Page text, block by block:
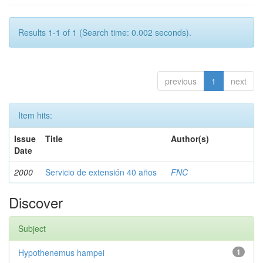
Results 1-1 of 1 (Search time: 0.002 seconds).
previous 1 next
Item hits:
Issue
Date
Title Author(s)
2000 Servicio de extensión 40 años FNC
Discover
Subject
1
Hypothenemus hampei